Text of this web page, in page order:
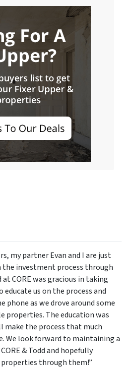
my partner Evan and I are just
investment process through
CORE was gracious in taking
us on the process and
phone as we drove around some
properties. The education was
make the process that much
We look forward to maintaining a
& Todd and hopefully
through them!”